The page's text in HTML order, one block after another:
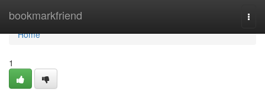
bookmarkfriend
Home
Home
1